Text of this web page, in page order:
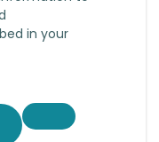
in your